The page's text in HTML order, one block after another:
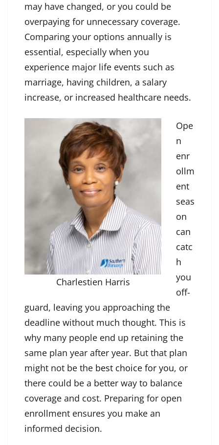
may have changed, or you could be
overpaying for unnecessary coverage.
Comparing your options annually is
essential, especially when you
experience major life events such as
marriage, having children, a salary
increase, or increased healthcare needs.
Charlestien Harris
Ope
n
enr
ollm
ent
seas
on
can
catc
h
you
off-
guard, leaving you approaching the
deadline without much thought. This is
why many people end up retaining the
same plan year after year. But that plan
might not be the best choice for you, or
there could be a better way to balance
coverage and cost. Preparing for open
enrollment ensures you make an
informed decision.